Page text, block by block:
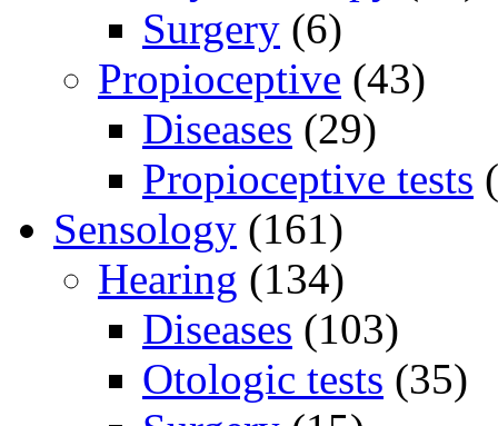
Surgery (6)
Propioceptive (43)
Diseases (29)
Propioceptive tests
Sensology (161)
Hearing (134)
Diseases (103)
Otologic tests (35)